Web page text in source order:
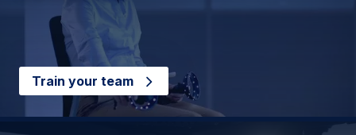
Train your team